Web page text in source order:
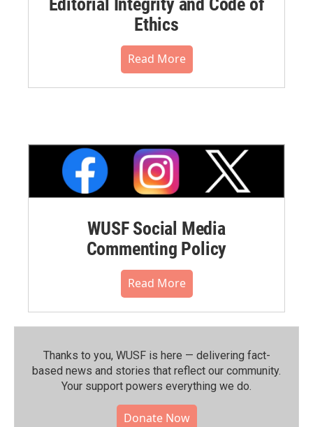
Editorial Integrity and Code of
Ethics
Read More
WUSF Social Media
Commenting Policy
Read More
Thanks to you, WUSF is here — delivering fact-
based news and stories that reflect our community.⁠
Your support powers everything we do.
Donate Now